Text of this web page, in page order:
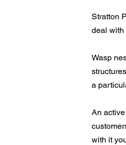
Stratton
deal with
Wasp
a
An
with it